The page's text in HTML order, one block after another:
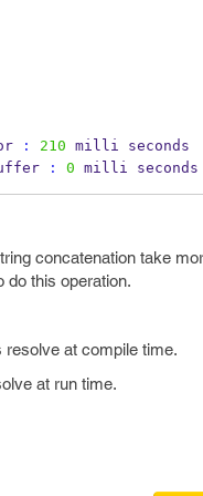
: 210 milli seconds
: 0 milli seconds
concatenation take
do this operation.
at compile time.
at run time.